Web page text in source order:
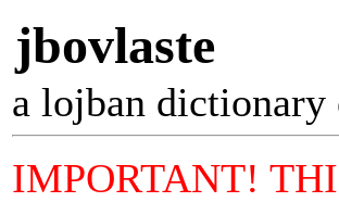
jbovlaste
a lojban dictionary
IMPORTANT!